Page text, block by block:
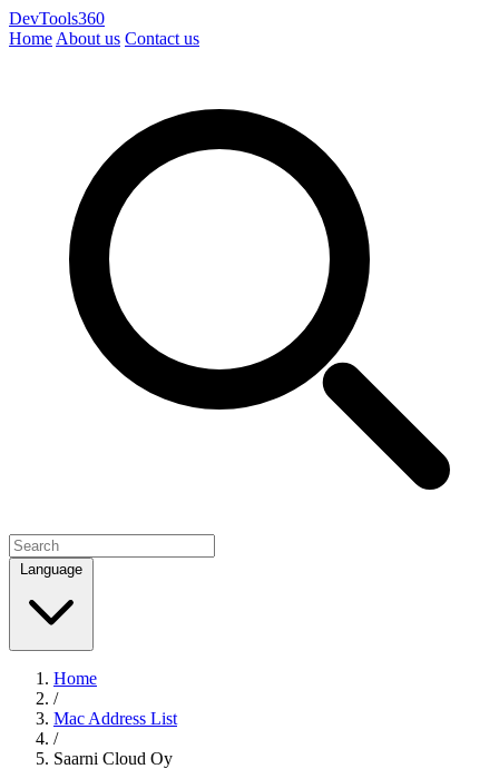
DevTools360
Home About us Contact us
Language
Home
/
Mac Address List
/
Saarni Cloud Oy